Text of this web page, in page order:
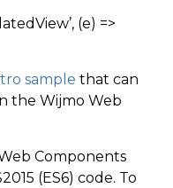
(e) =>
sample that can
the Wijmo Web
Components
(ES6) code. To